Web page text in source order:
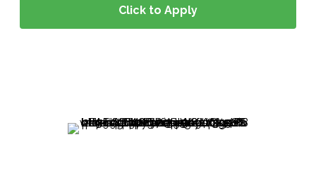
Click to Apply